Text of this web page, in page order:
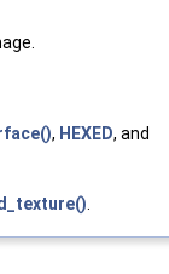
, HEXED, and